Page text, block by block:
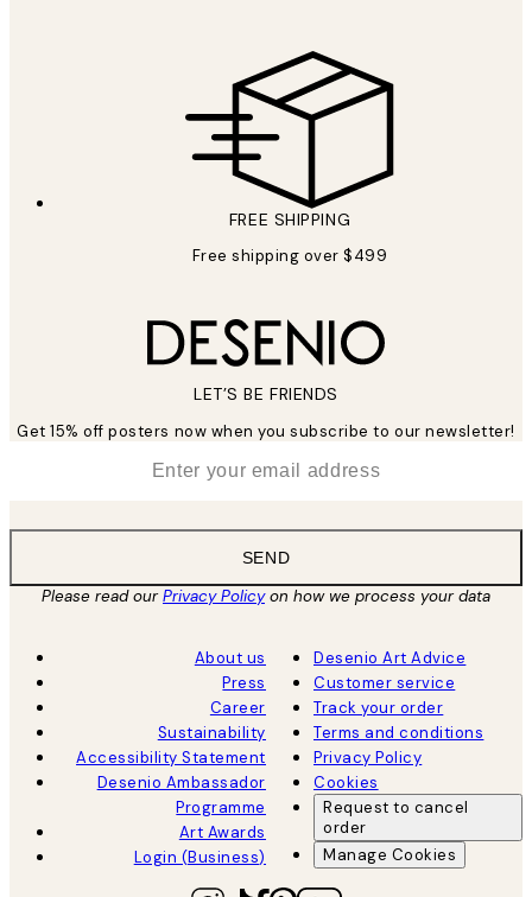
FREE SHIPPING
Free shipping over $499
LET’S BE FRIENDS
Get 15% off posters now when you subscribe to our newsletter!
SEND
Please read ourPrivacy Policyon how we process your data
About us
Press
Career
Sustainability
Accessibility Statement
Desenio Ambassador
Programme
Art Awards
Login (Business)
Desenio Art Advice
Customer service
Track your order
Terms and conditions
Privacy Policy
Cookies
Request to cancel
order
Manage Cookies